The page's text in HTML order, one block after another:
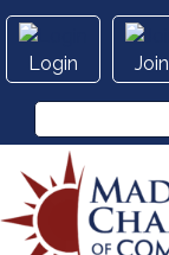
Login Join